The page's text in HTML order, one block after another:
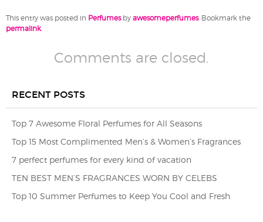
This entry was posted in Perfumesby awesomeperfumes. Bookmark the
permalink.
Comments are closed.
RECENT POSTS
Top 7 Awesome Floral Perfumes for All Seasons
Top 15 Most Complimented Men’s & Women’s Fragrances
7 perfect perfumes for every kind of vacation
TEN BEST MEN’S FRAGRANCES WORN BY CELEBS
Top 10 Summer Perfumes to Keep You Cool and Fresh